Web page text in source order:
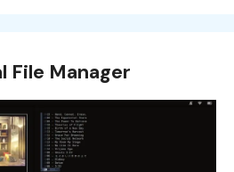
File Manager